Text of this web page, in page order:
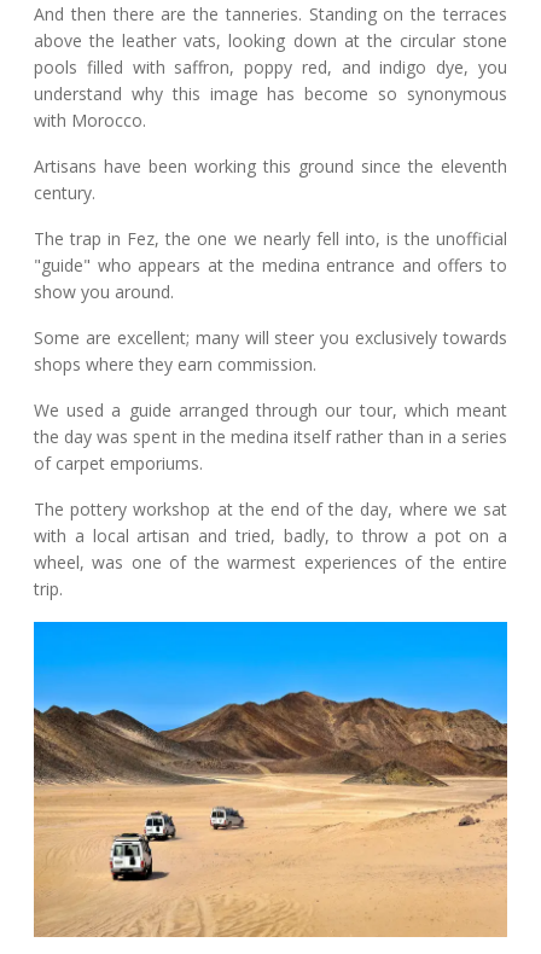
And then there are the tanneries. Standing on the terraces
above the leather vats, looking down at the circular stone
pools filled with saffron, poppy red, and indigo dye, you
understand why this image has become so synonymous
with Morocco.
Artisans have been working this ground since the eleventh
century.
The trap in Fez, the one we nearly fell into, is the unofficial
"guide" who appears at the medina entrance and offers to
show you around.
Some are excellent; many will steer you exclusively towards
shops where they earn commission.
We used a guide arranged through our tour, which meant
the day was spent in the medina itself rather than in a series
of carpet emporiums.
The pottery workshop at the end of the day, where we sat
with a local artisan and tried, badly, to throw a pot on a
wheel, was one of the warmest experiences of the entire
trip.